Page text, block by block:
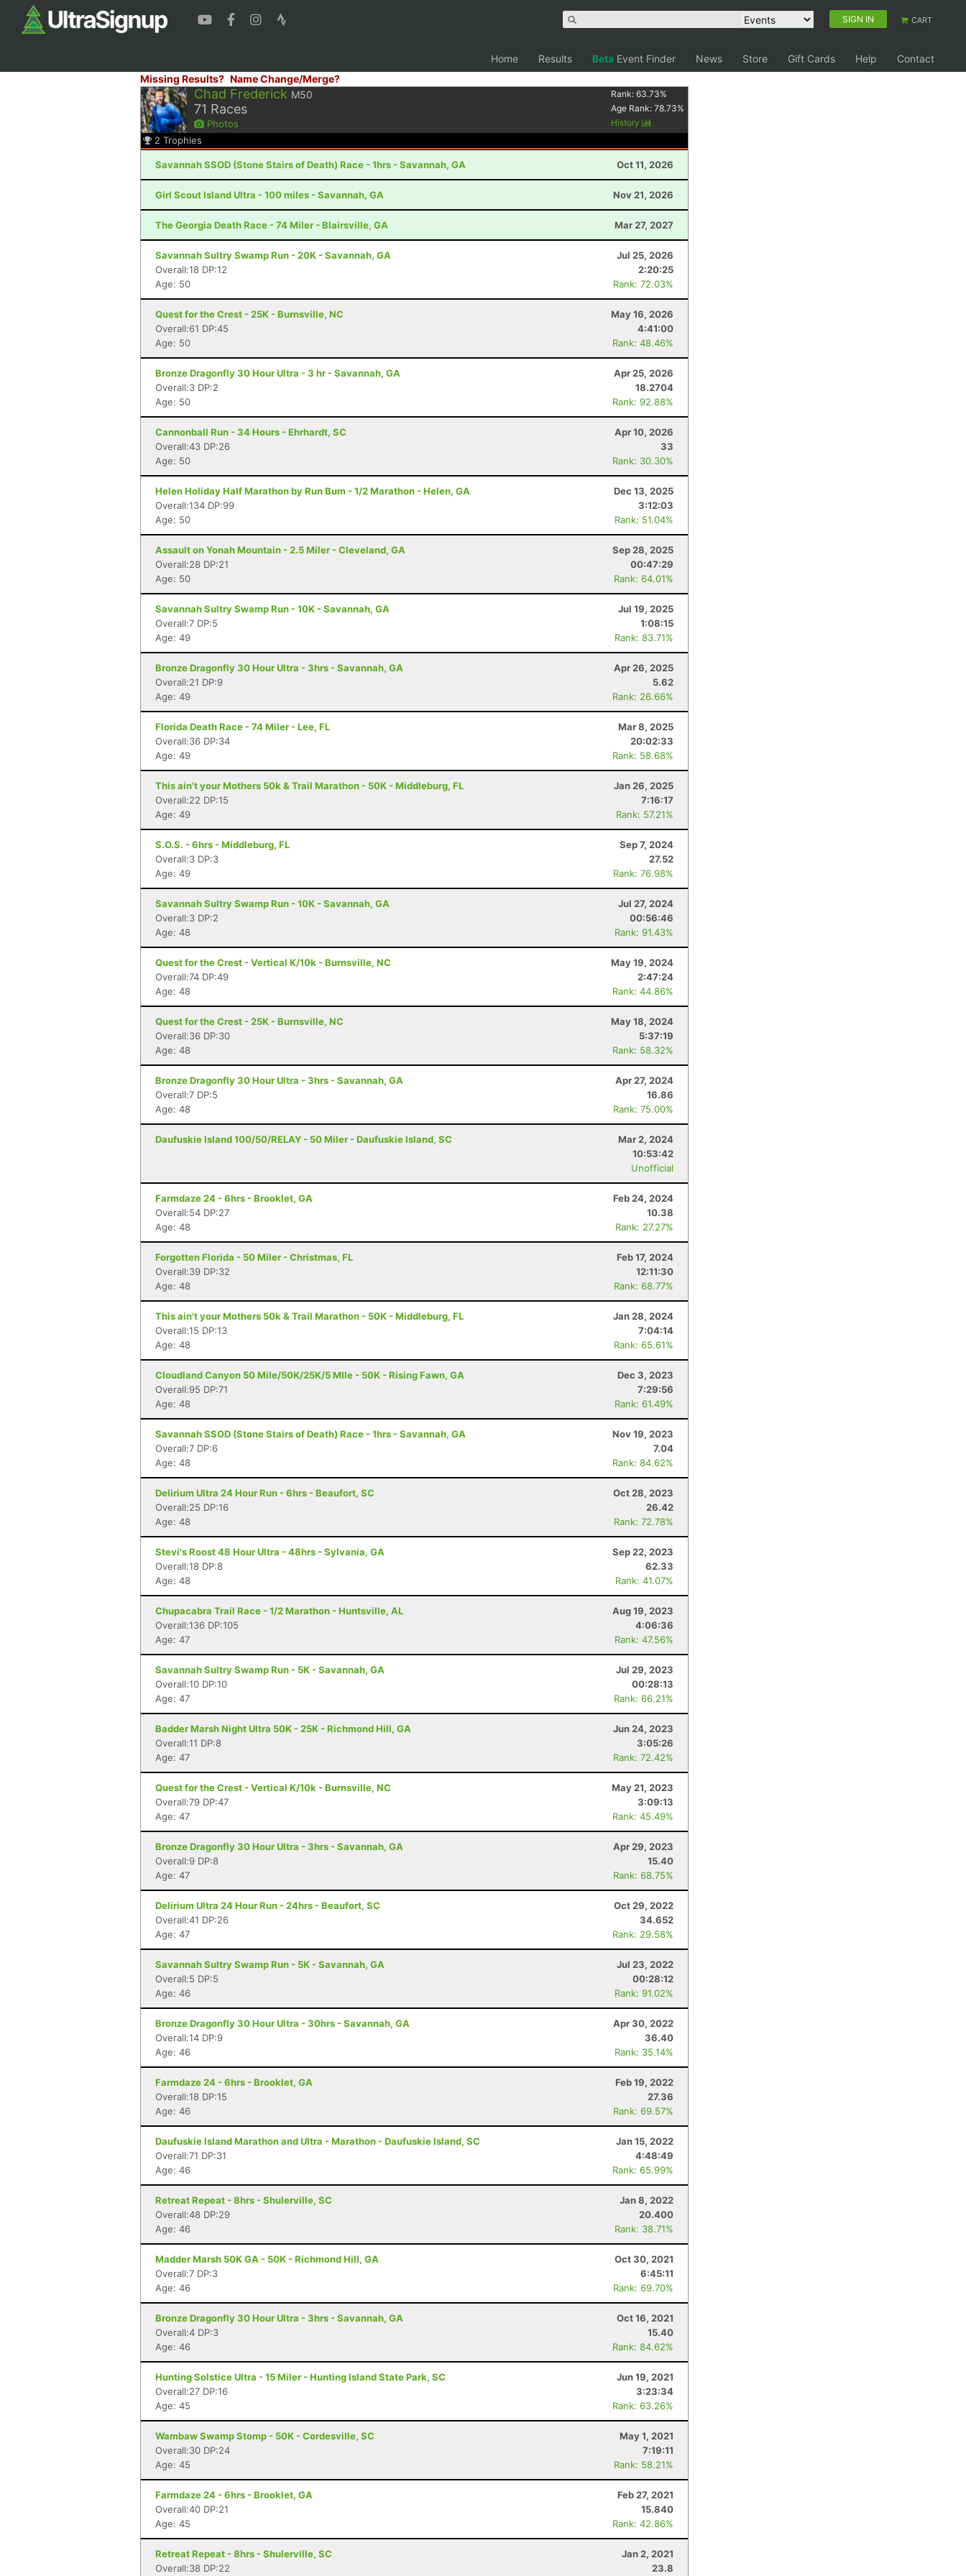
SIGN IN CART
Home Results Beta Event Finder News Store Gift Cards Help
Contact
Missing Results? Name Change/Merge?
Chad Frederick M50
71 Races
Photos
Rank:63.73%
Age Rank:78.73%
History
2 Trophies
Savannah SSOD (Stone Stairs of Death) Race - 1hrs - Savannah, GA Oct 11, 2026
Girl Scout Island Ultra - 100 miles - Savannah, GA Nov 21, 2026
The Georgia Death Race - 74 Miler - Blairsville, GA Mar 27, 2027
Savannah Sultry Swamp Run - 20K - Savannah, GA
Jul 25, 2026
Overall:18 DP:12
2:20:25
Age: 50
Rank: 72.03%
Quest for the Crest - 25K - Burnsville, NC
May 16, 2026
Overall:61 DP:45
4:41:00
Age: 50
Rank: 48.46%
Bronze Dragonfly 30 Hour Ultra - 3 hr - Savannah, GA
Apr 25, 2026
Overall:3 DP:2
18.2704
Age: 50
Rank: 92.88%
Cannonball Run - 34 Hours - Ehrhardt, SC
Apr 10, 2026
Overall:43 DP:26
33
Age: 50
Rank: 30.30%
Helen Holiday Half Marathon by Run Bum - 1/2 Marathon - Helen, GA
Dec 13, 2025
Overall:134 DP:99
3:12:03
Age: 50
Rank: 51.04%
Assault on Yonah Mountain - 2.5 Miler - Cleveland, GA
Sep 28, 2025
Overall:28 DP:21
00:47:29
Age: 50
Rank: 64.01%
Savannah Sultry Swamp Run - 10K - Savannah, GA
Jul 19, 2025
Overall:7 DP:5
1:08:15
Age: 49
Rank: 83.71%
Bronze Dragonfly 30 Hour Ultra - 3hrs - Savannah, GA
Apr 26, 2025
Overall:21 DP:9
5.62
Age: 49
Rank: 26.66%
Florida Death Race - 74 Miler - Lee, FL
Mar 8, 2025
Overall:36 DP:34
20:02:33
Age: 49
Rank: 58.68%
This ain't your Mothers 50k & Trail Marathon - 50K - Middleburg, FL
Jan 26, 2025
Overall:22 DP:15
7:16:17
Age: 49
Rank: 57.21%
S.O.S. - 6hrs - Middleburg, FL
Sep 7, 2024
Overall:3 DP:3
27.52
Age: 49
Rank: 76.98%
Savannah Sultry Swamp Run - 10K - Savannah, GA
Jul 27, 2024
Overall:3 DP:2
00:56:46
Age: 48
Rank: 91.43%
Quest for the Crest - Vertical K/10k - Burnsville, NC
May 19, 2024
Overall:74 DP:49
2:47:24
Age: 48
Rank: 44.86%
Quest for the Crest - 25K - Burnsville, NC
May 18, 2024
Overall:36 DP:30
5:37:19
Age: 48
Rank: 58.32%
Bronze Dragonfly 30 Hour Ultra - 3hrs - Savannah, GA
Apr 27, 2024
Overall:7 DP:5
16.86
Age: 48
Rank: 75.00%
Daufuskie Island 100/50/RELAY - 50 Miler - Daufuskie Island, SC
Mar 2, 2024
10:53:42
Unofficial
Farmdaze 24 - 6hrs - Brooklet, GA
Feb 24, 2024
Overall:54 DP:27
10.38
Age: 48
Rank: 27.27%
Forgotten Florida - 50 Miler - Christmas, FL
Feb 17, 2024
Overall:39 DP:32
12:11:30
Age: 48
Rank: 68.77%
This ain't your Mothers 50k & Trail Marathon - 50K - Middleburg, FL
Jan 28, 2024
Overall:15 DP:13
7:04:14
Age: 48
Rank: 65.61%
Cloudland Canyon 50 Mile/50K/25K/5 MIle - 50K - Rising Fawn, GA
Dec 3, 2023
Overall:95 DP:71
7:29:56
Age: 48
Rank: 61.49%
Savannah SSOD (Stone Stairs of Death) Race - 1hrs - Savannah, GA
Nov 19, 2023
Overall:7 DP:6
7.04
Age: 48
Rank: 84.62%
Delirium Ultra 24 Hour Run - 6hrs - Beaufort, SC
Oct 28, 2023
Overall:25 DP:16
26.42
Age: 48
Rank: 72.78%
Stevi's Roost 48 Hour Ultra - 48hrs - Sylvania, GA
Sep 22, 2023
Overall:18 DP:8
62.33
Age: 48
Rank: 41.07%
Chupacabra Trail Race - 1/2 Marathon - Huntsville, AL
Aug 19, 2023
Overall:136 DP:105
4:06:36
Age: 47
Rank: 47.56%
Savannah Sultry Swamp Run - 5K - Savannah, GA
Jul 29, 2023
Overall:10 DP:10
00:28:13
Age: 47
Rank: 66.21%
Badder Marsh Night Ultra 50K - 25K - Richmond Hill, GA
Jun 24, 2023
Overall:11 DP:8
3:05:26
Age: 47
Rank: 72.42%
Quest for the Crest - Vertical K/10k - Burnsville, NC
May 21, 2023
Overall:79 DP:47
3:09:13
Age: 47
Rank: 45.49%
Bronze Dragonfly 30 Hour Ultra - 3hrs - Savannah, GA
Apr 29, 2023
Overall:9 DP:8
15.40
Age: 47
Rank: 68.75%
Delirium Ultra 24 Hour Run - 24hrs - Beaufort, SC
Oct 29, 2022
Overall:41 DP:26
34.652
Age: 47
Rank: 29.58%
Savannah Sultry Swamp Run - 5K - Savannah, GA
Jul 23, 2022
Overall:5 DP:5
00:28:12
Age: 46
Rank: 91.02%
Bronze Dragonfly 30 Hour Ultra - 30hrs - Savannah, GA
Apr 30, 2022
Overall:14 DP:9
36.40
Age: 46
Rank: 35.14%
Farmdaze 24 - 6hrs - Brooklet, GA
Feb 19, 2022
Overall:18 DP:15
27.36
Age: 46
Rank: 69.57%
Daufuskie Island Marathon and Ultra - Marathon - Daufuskie Island, SC
Jan 15, 2022
Overall:71 DP:31
4:48:49
Age: 46
Rank: 65.99%
Retreat Repeat - 8hrs - Shulerville, SC
Jan 8, 2022
Overall:48 DP:29
20.400
Age: 46
Rank: 38.71%
Madder Marsh 50K GA - 50K - Richmond Hill, GA
Oct 30, 2021
Overall:7 DP:3
6:45:11
Age: 46
Rank: 69.70%
Bronze Dragonfly 30 Hour Ultra - 3hrs - Savannah, GA
Oct 16, 2021
Overall:4 DP:3
15.40
Age: 46
Rank: 84.62%
Hunting Solstice Ultra - 15 Miler - Hunting Island State Park, SC
Jun 19, 2021
Overall:27 DP:16
3:23:34
Age: 45
Rank: 63.26%
Wambaw Swamp Stomp - 50K - Cordesville, SC
May 1, 2021
Overall:30 DP:24
7:19:11
Age: 45
Rank: 58.21%
Farmdaze 24 - 6hrs - Brooklet, GA
Feb 27, 2021
Overall:40 DP:21
15.840
Age: 45
Rank: 42.86%
Retreat Repeat - 8hrs - Shulerville, SC
Jan 2, 2021
Overall:38 DP:22
23.8